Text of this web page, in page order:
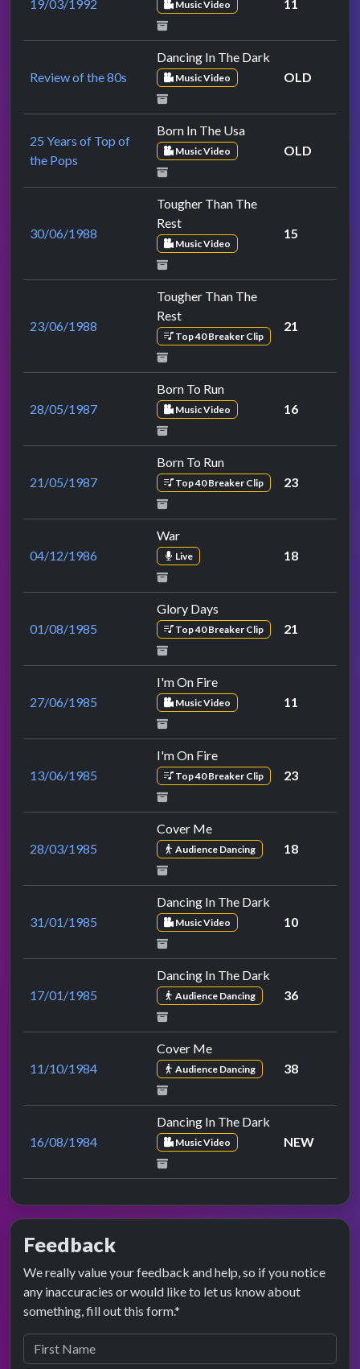
19/03/1992 Music Video 11
Review of the 80s
Dancing In The Dark
Music Video OLD
25 Years of Top of
the Pops
Born In The Usa
Music Video OLD
30/06/1988
Tougher Than The
Rest
Music Video
15
23/06/1988
Tougher Than The
Rest
Top 40 Breaker Clip
21
28/05/1987
Born To Run
Music Video 16
21/05/1987
Born To Run
Top 40 Breaker Clip 23
04/12/1986
War
Live 18
01/08/1985
Glory Days
Top 40 Breaker Clip 21
27/06/1985
I'm On Fire
Music Video 11
13/06/1985
I'm On Fire
Top 40 Breaker Clip 23
28/03/1985
Cover Me
Audience Dancing 18
31/01/1985
Dancing In The Dark
Music Video 10
17/01/1985
Dancing In The Dark
Audience Dancing 36
11/10/1984
Cover Me
Audience Dancing 38
16/08/1984
Dancing In The Dark
Music Video NEW
Feedback
We really value your feedback and help, so if you notice
any inaccuracies or would like to let us know about
something, fill out this form.*